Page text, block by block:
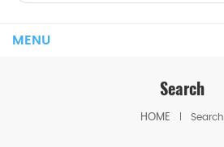
MENU
Search
HOME Search